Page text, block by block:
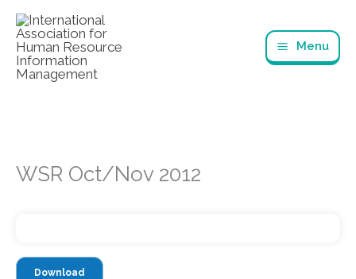
content
Menu
WSR Oct/Nov 2012
Download